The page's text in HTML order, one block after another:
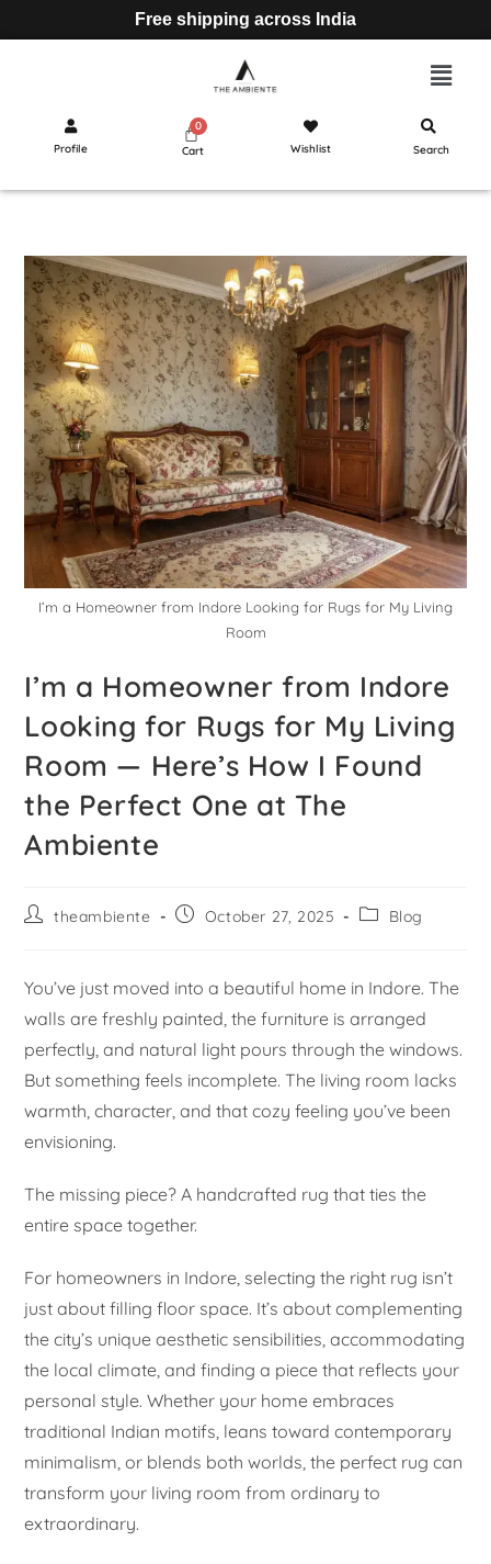
Free shipping across India
Profile Cart Wishlist Search
I’m a Homeowner from Indore Looking for Rugs for My Living
Room
I’m a Homeowner from Indore
Looking for Rugs for My Living
Room — Here’s How I Found
the Perfect One at The
Ambiente
theambiente October 27, 2025 Blog
You’ve just moved into a beautiful home in Indore. The
walls are freshly painted, the furniture is arranged
perfectly, and natural light pours through the windows.
But something feels incomplete. The living room lacks
warmth, character, and that cozy feeling you’ve been
envisioning.
The missing piece? A handcrafted rug that ties the
entire space together.
For homeowners in Indore, selecting the right rug isn’t
just about filling floor space. It’s about complementing
the city’s unique aesthetic sensibilities, accommodating
the local climate, and finding a piece that reflects your
personal style. Whether your home embraces
traditional Indian motifs, leans toward contemporary
minimalism, or blends both worlds, the perfect rug can
transform your living room from ordinary to
extraordinary.